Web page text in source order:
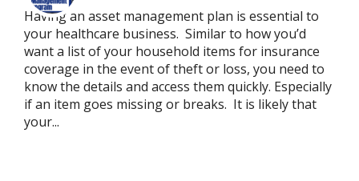
Having an asset management plan is essential to
your healthcare business. Similar to how you’d
want a list of your household items for insurance
coverage in the event of theft or loss, you need to
know the details and access them quickly. Especially
if an item goes missing or breaks. It is likely that
your...